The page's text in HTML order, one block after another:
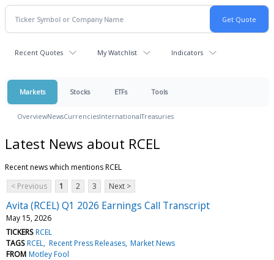
Recent Quotes My Watchlist Indicators
Markets Stocks ETFs Tools
OverviewNewsCurrenciesInternationalTreasuries
Latest News about RCEL
Recent news which mentions RCEL
< Previous
1 2 3 Next >
Avita (RCEL) Q1 2026 Earnings Call Transcript
May 15, 2026
TICKERS RCEL
TAGS RCEL Recent Press Releases Market News
FROM Motley Fool